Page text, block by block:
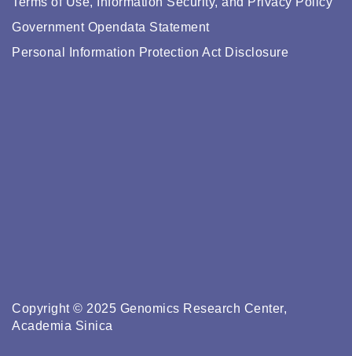
Government Opendata Statement
Personal Information Protection Act Disclosure
Copyright © 2025 Genomics Research Center,
Academia Sinica